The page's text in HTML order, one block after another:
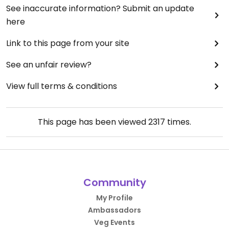
See inaccurate information? Submit an update
here
Link to this page from your site
See an unfair review?
View full terms & conditions
This page has been viewed2317 times.
Community
My Profile
Ambassadors
Veg Events